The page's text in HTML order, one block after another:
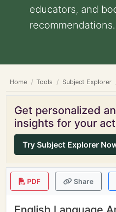
educators, and
recommendations.
Home Tools Subject Explorer
Get personalized
insights for your
Try Subject Explorer
PDF Share